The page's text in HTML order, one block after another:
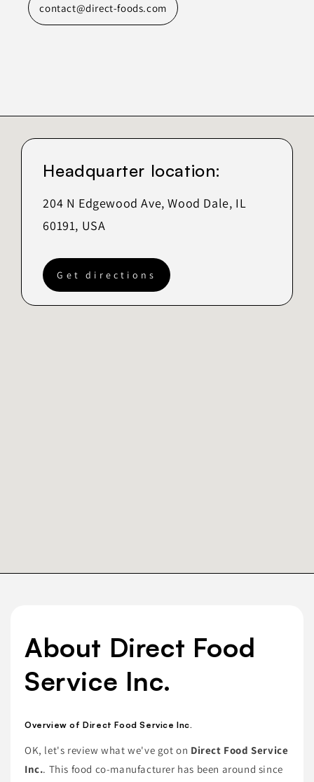
contact@direct-foods.com
Headquarter location:
204 N Edgewood Ave, Wood Dale, IL
60191, USA
Get directions
About Direct Food
Service Inc.
Overview of Direct Food Service Inc.
OK, let's review what we've got on Direct Food Service
Inc.. This food co-manufacturer has been around since